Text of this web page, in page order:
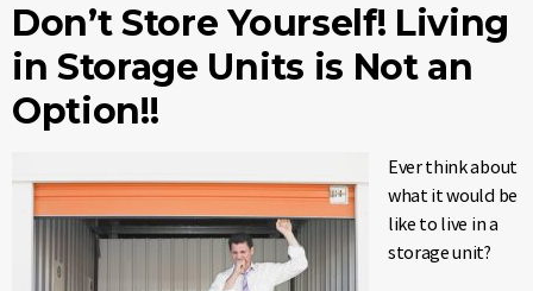
Don’t Store Yourself! Living
in Storage Units is Not an
Option!!
Ever think about
what it would be
like to live in a
storage unit?